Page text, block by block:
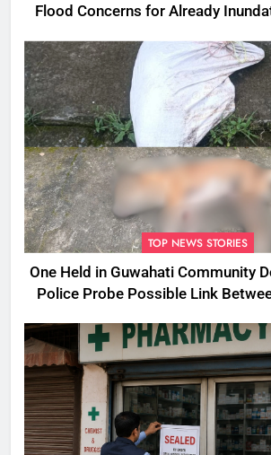
Flood Concerns for Already
TOP NEWS STORIES
One Held in Guwahati Community
Police Probe Possible Link